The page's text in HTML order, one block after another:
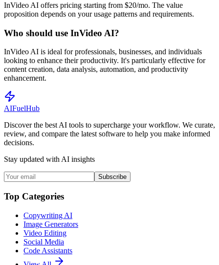
InVideo AI offers pricing starting from $20/mo. The value
proposition depends on your usage patterns and requirements.
Who should use InVideo AI?
InVideo AI is ideal for professionals, businesses, and individuals
looking to enhance their productivity. It's particularly effective for
content creation, data analysis, automation, and productivity
enhancement.
AIFuelHub
Discover the best AI tools to supercharge your workflow. We curate,
review, and compare the latest software to help you make informed
decisions.
Stay updated with AI insights
Subscribe
Top Categories
Copywriting AI
Image Generators
Video Editing
Social Media
Code Assistants